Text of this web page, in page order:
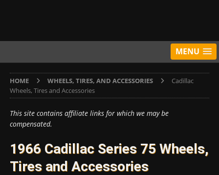
MENU
HOME WHEELS, TIRES, AND ACCESSORIES
Cadillac
Wheels, Tires and Accessories
This site contains affiliate links for which we may be
compensated.
1966 Cadillac Series 75 Wheels,
Tires and Accessories